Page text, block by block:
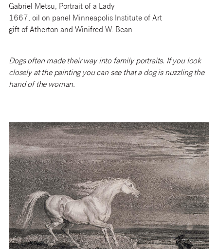
Gabriel Metsu, Portrait of a Lady
1667, oil on panel Minneapolis Institute of Art
gift of Atherton and Winifred W. Bean
Dogs often made their way into family portraits. If you look
closely at the painting you can see that a dog is nuzzling the
hand of the woman.